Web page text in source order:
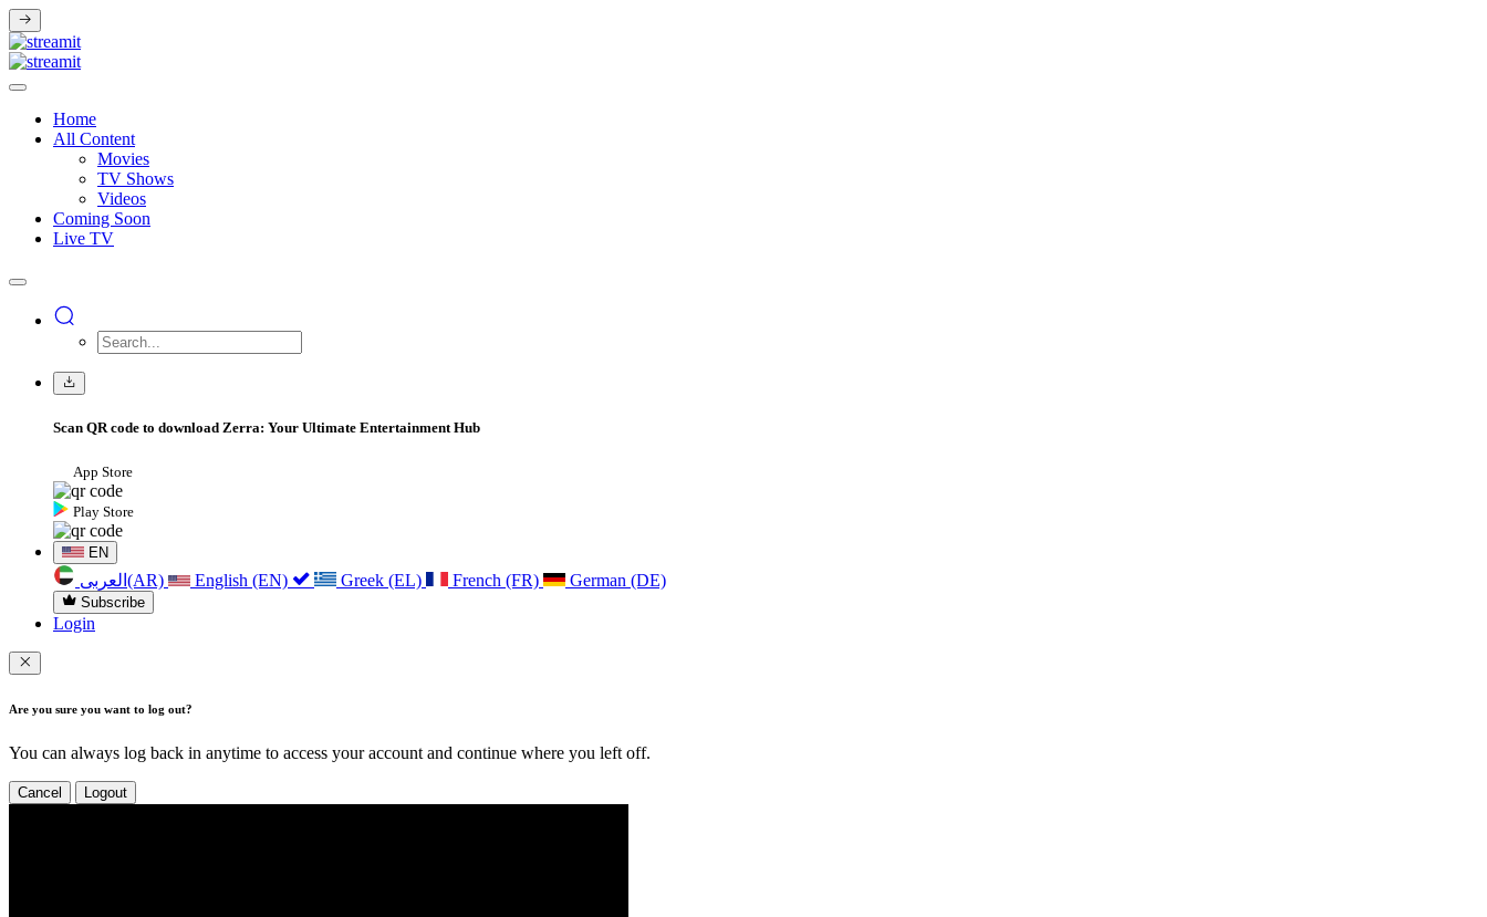
Home
All Content
Movies
TV Shows
Videos
Coming Soon
Live TV
Scan QR code to download Zerra: Your Ultimate Entertainment Hub
App Store
Play Store
EN
العربی(AR) English (EN) Greek (EL) French (FR) German (DE)
Subscribe
Login
Are you sure you want to log out?
You can always log back in anytime to access your account and continue where you left off.
Cancel Logout